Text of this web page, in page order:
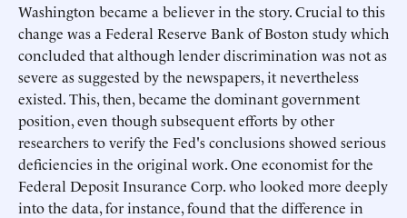
Washington became a believer in the story. Crucial to this
change was a Federal Reserve Bank of Boston study which
concluded that although lender discrimination was not as
severe as suggested by the newspapers, it nevertheless
existed. This, then, became the dominant government
position, even though subsequent efforts by other
researchers to verify the Fed's conclusions showed serious
deficiencies in the original work. One economist for the
Federal Deposit Insurance Corp. who looked more deeply
into the data, for instance, found that the difference in